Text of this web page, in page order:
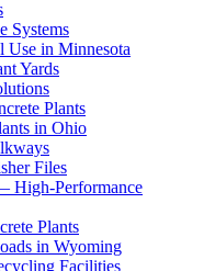
Systems
in Minnesota
Yards
Plants
in Ohio
Files
High-Performance
Plants
in Wyoming
Facilities